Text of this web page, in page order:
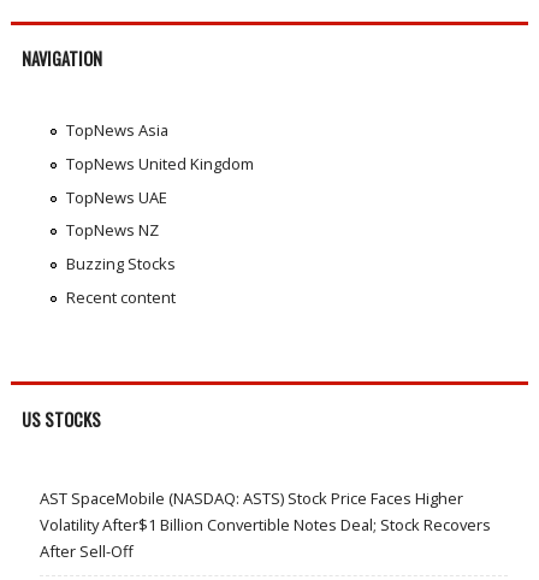
NAVIGATION
TopNews Asia
TopNews United Kingdom
TopNews UAE
TopNews NZ
Buzzing Stocks
Recent content
US STOCKS
AST SpaceMobile (NASDAQ: ASTS) Stock Price Faces Higher
Volatility After$1 Billion Convertible Notes Deal; Stock Recovers
After Sell-Off